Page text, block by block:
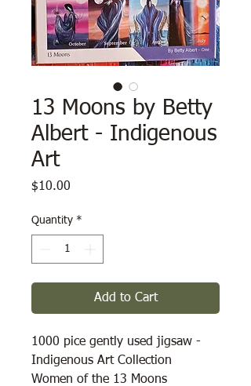
13 Moons by Betty
Albert - Indigenous
Art
$10.00
Quantity *
Add to Cart
1000 pice gently used jigsaw -
Indigenous Art Collection
Women of the 13 Moons